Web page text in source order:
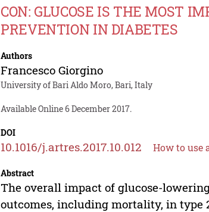
CON: GLUCOSE IS THE MOST
PREVENTION IN DIABETES
Authors
Francesco Giorgino
University of Bari Aldo Moro, Bari, Italy
Available Online 6 December 2017.
DOI
10.1016/j.artres.2017.10.012 How to use
Abstract
The overall impact of glucose-
outcomes, including mortality, in type